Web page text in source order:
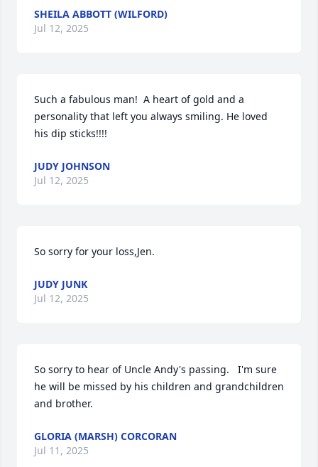
SHEILA ABBOTT (WILFORD)
Jul 12, 2025
Such a fabulous man!  A heart of gold and a
personality that left you always smiling. He loved
his dip sticks!!!!
JUDY JOHNSON
Jul 12, 2025
So sorry for your loss,Jen.
JUDY JUNK
Jul 12, 2025
So sorry to hear of Uncle Andy's passing.   I'm sure
he will be missed by his children and grandchildren
and brother.
GLORIA (MARSH) CORCORAN
Jul 11, 2025